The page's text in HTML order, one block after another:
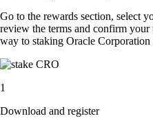
Go to the rewards section, select
review the terms and confirm
way to staking Oracle Corporation
1
Download and register